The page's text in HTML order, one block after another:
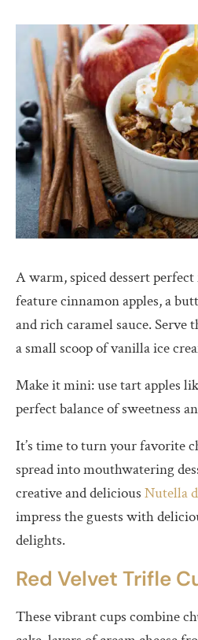
A warm, spiced dessert
feature cinnamon apples, a
and rich caramel sauce.
a small scoop of vanilla ice
Make it mini: use tart apples
perfect balance of sweetness
It’s time to turn your favorite
spread into mouthwatering
creative and delicious Nutella
impress the guests with
delights.
Red Velvet Trifle
These vibrant cups combine